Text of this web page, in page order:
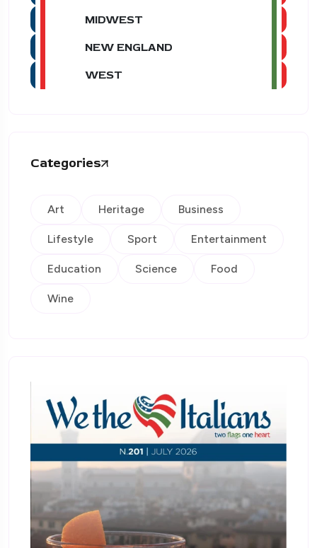
MIDWEST
NEW ENGLAND
WEST
Categories
Art Heritage Business
Lifestyle Sport Entertainment
Education Science Food
Wine